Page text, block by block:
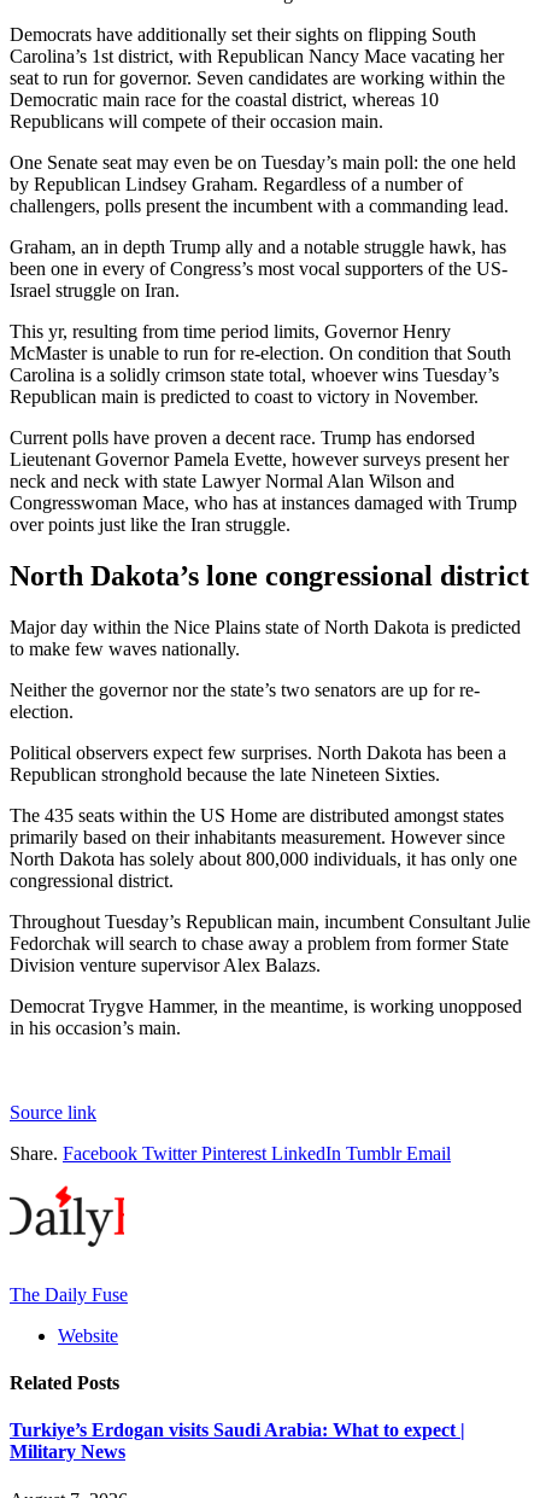
Democrats have additionally set their sights on flipping South
Carolina’s 1st district, with Republican Nancy Mace vacating her
seat to run for governor. Seven candidates are working within the
Democratic main race for the coastal district, whereas 10
Republicans will compete of their occasion main.
One Senate seat may even be on Tuesday’s main poll: the one held
by Republican Lindsey Graham. Regardless of a number of
challengers, polls present the incumbent with a commanding lead.
Graham, an in depth Trump ally and a notable struggle hawk, has
been one in every of Congress’s most vocal supporters of the US-
Israel struggle on Iran.
This yr, resulting from time period limits, Governor Henry
McMaster is unable to run for re-election. On condition that South
Carolina is a solidly crimson state total, whoever wins Tuesday’s
Republican main is predicted to coast to victory in November.
Current polls have proven a decent race. Trump has endorsed
Lieutenant Governor Pamela Evette, however surveys present her
neck and neck with state Lawyer Normal Alan Wilson and
Congresswoman Mace, who has at instances damaged with Trump
over points just like the Iran struggle.
North Dakota’s lone congressional district
Major day within the Nice Plains state of North Dakota is predicted
to make few waves nationally.
Neither the governor nor the state’s two senators are up for re-
election.
Political observers expect few surprises. North Dakota has been a
Republican stronghold because the late Nineteen Sixties.
The 435 seats within the US Home are distributed amongst states
primarily based on their inhabitants measurement. However since
North Dakota has solely about 800,000 individuals, it has only one
congressional district.
Throughout Tuesday’s Republican main, incumbent Consultant Julie
Fedorchak will search to chase away a problem from former State
Division venture supervisor Alex Balazs.
Democrat Trygve Hammer, in the meantime, is working unopposed
in his occasion’s main.
Source link
Share. Facebook Twitter Pinterest LinkedIn Tumblr Email
The Daily Fuse
Website
Related Posts
Turkiye’s Erdogan visits Saudi Arabia: What to expect |
Military News